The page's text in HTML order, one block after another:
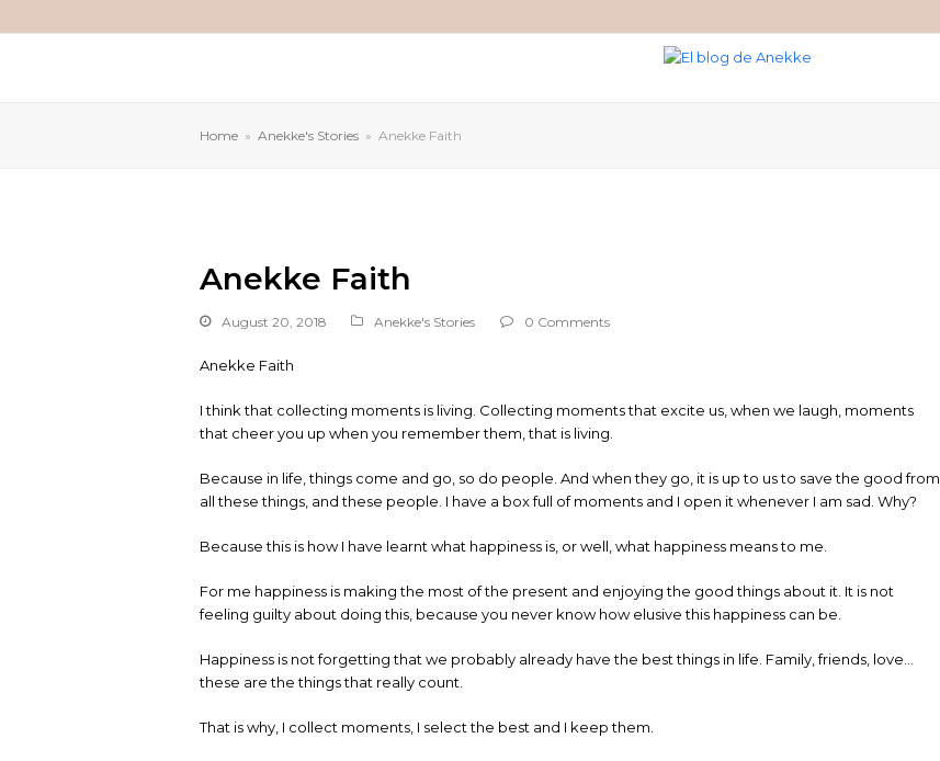
Home » Anekke's Stories » Anekke Faith
Anekke Faith
August 20, 2018 Anekke's Stories 0 Comments
Anekke Faith
I think that collecting moments is living. Collecting moments that excite us, when we laugh, moments
that cheer you up when you remember them, that is living.
Because in life, things come and go, so do people. And when they go, it is up to us to save the good from
all these things, and these people. I have a box full of moments and I open it whenever I am sad. Why?
Because this is how I have learnt what happiness is, or well, what happiness means to me.
For me happiness is making the most of the present and enjoying the good things about it. It is not
feeling guilty about doing this, because you never know how elusive this happiness can be.
Happiness is not forgetting that we probably already have the best things in life. Family, friends, love…
these are the things that really count.
That is why, I collect moments, I select the best and I keep them.